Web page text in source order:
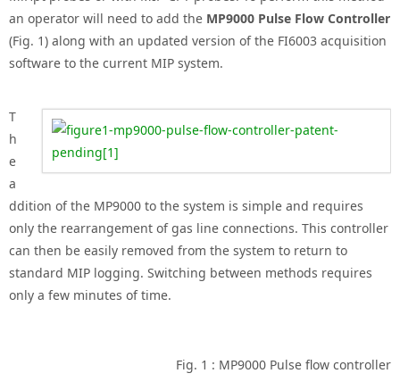
an operator will need to add the MP9000 Pulse Flow Controller
(Fig. 1) along with an updated version of the FI6003 acquisition
software to the current MIP system.
T
h
e
a
ddition of the MP9000 to the system is simple and requires
only the rearrangement of gas line connections. This controller
can then be easily removed from the system to return to
standard MIP logging. Switching between methods requires
only a few minutes of time.
Fig. 1 : MP9000 Pulse flow controller